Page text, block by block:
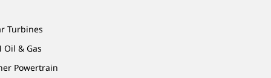
Turbines
Oil & Gas
Powertrain